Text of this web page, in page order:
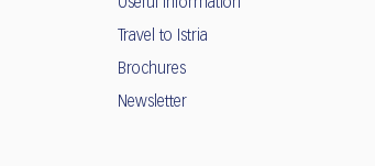
Useful information
Travel to Istria
Brochures
Newsletter